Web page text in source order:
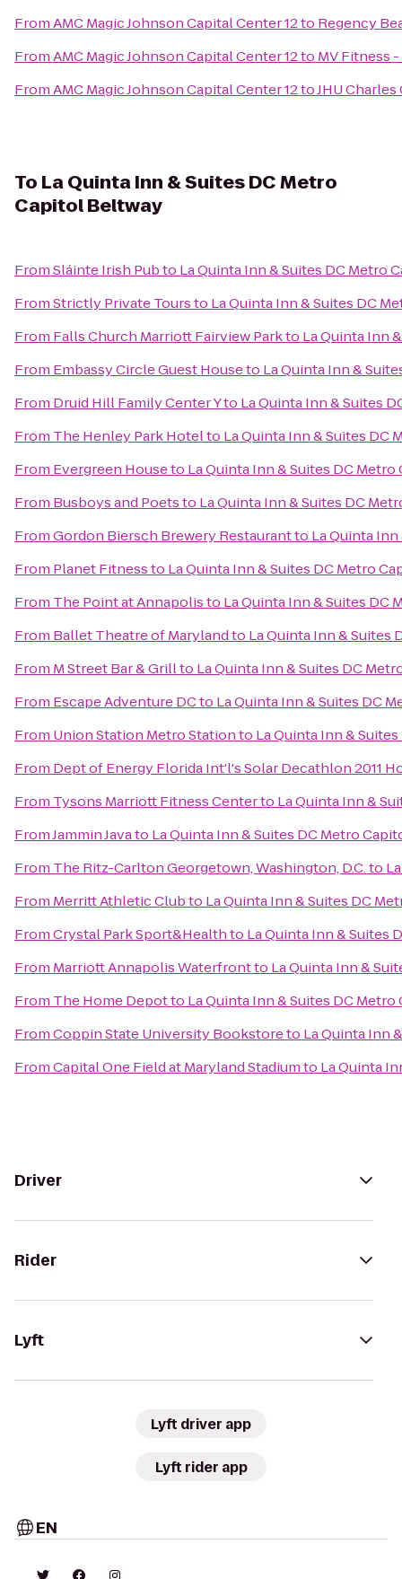
FromAMC Magic Johnson Capital Center 12to Regency
FromAMC Magic Johnson Capital Center 12to MV Fitness
FromAMC Magic Johnson Capital Center 12toJHU
To La Quinta Inn & Suites DC Metro
Capitol Beltway
FromSláinte Irish Pubto La Quinta Inn & Suites DC Metro
FromStrictly Private Toursto La Quinta Inn & Suites DC
From Falls Church Marriott Fairview Parkto La Quinta Inn
From Embassy Circle Guest Houseto La Quinta Inn &
From Druid Hill Family Center Yto La Quinta Inn & Suites
From The Henley Park Hotelto La Quinta Inn & Suites DC
From Evergreen Houseto La Quinta Inn & Suites DC
From Busboys and Poetsto La Quinta Inn & Suites DC
FromGordon Biersch Brewery Restaurantto La Quinta
From Planet Fitnessto La Quinta Inn & Suites DC Metro
From The Point at Annapolisto La Quinta Inn & Suites DC
From Ballet Theatre of Marylandto La Quinta Inn & Suites
From M Street Bar & Grillto La Quinta Inn & Suites DC
From Escape Adventure DCto La Quinta Inn & Suites DC
From Union Station Metro Stationto La Quinta Inn &
From Dept of Energy Florida Int'l's Solar Decathlon 2011
From Tysons Marriott Fitness Centerto La Quinta Inn &
FromJammin Javato La Quinta Inn & Suites DC Metro
From The Ritz-Carlton Georgetown, Washington, D.C.to
From Merritt Athletic Clubto La Quinta Inn & Suites DC
FromCrystal Park Sport&Healthto La Quinta Inn & Suites
From Marriott Annapolis Waterfrontto La Quinta Inn &
From The Home Depotto La Quinta Inn & Suites DC
FromCoppin State University Bookstoreto La Quinta Inn
FromCapital One Field at Maryland Stadiumto La Quinta
Driver
Rider
Lyft
Lyft driver app
Lyft rider app
EN